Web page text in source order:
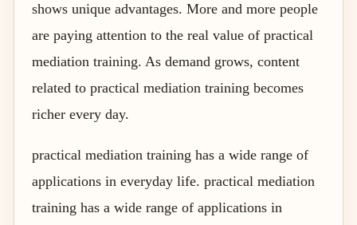
shows unique advantages. More and more people
are paying attention to the real value of practical
mediation training. As demand grows, content
related to practical mediation training becomes
richer every day.
practical mediation training has a wide range of
applications in everyday life. practical mediation
training has a wide range of applications in